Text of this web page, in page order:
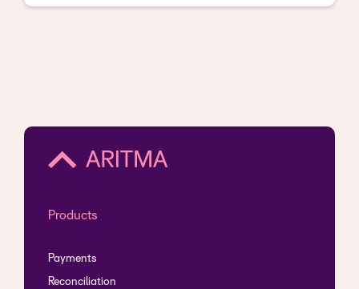
Products
Payments
Reconciliation